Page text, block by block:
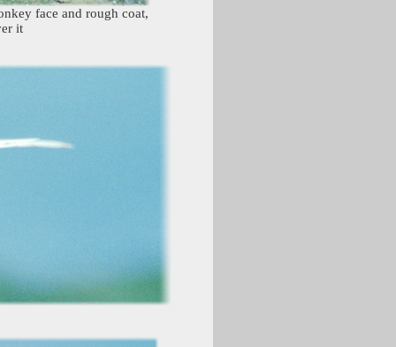
face and rough coat,
it